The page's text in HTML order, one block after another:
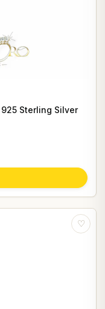
Sterling Silver
♡